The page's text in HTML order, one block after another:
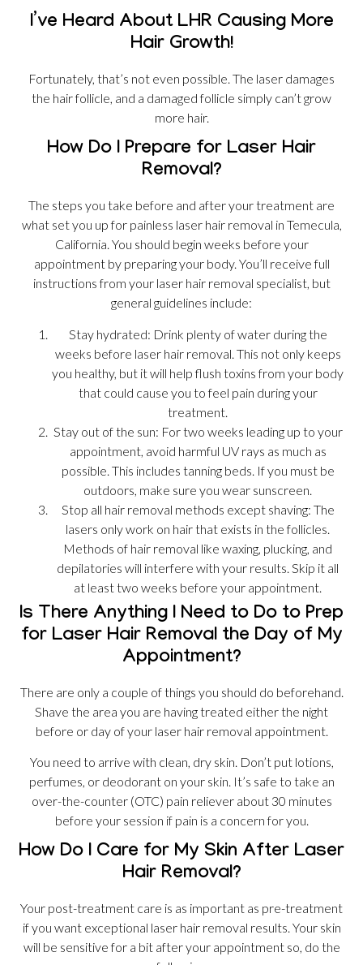
I’ve Heard About LHR Causing More
Hair Growth!
Fortunately, that’s not even possible. The laser damages
the hair follicle, and a damaged follicle simply can’t grow
more hair.
How Do I Prepare for Laser Hair
Removal?
The steps you take before and after your treatment are
what set you up for painless laser hair removal in Temecula,
California. You should begin weeks before your
appointment by preparing your body. You’ll receive full
instructions from your laser hair removal specialist, but
general guidelines include:
Stay hydrated: Drink plenty of water during the
weeks before laser hair removal. This not only keeps
you healthy, but it will help flush toxins from your body
that could cause you to feel pain during your
treatment.
Stay out of the sun: For two weeks leading up to your
appointment, avoid harmful UV rays as much as
possible. This includes tanning beds. If you must be
outdoors, make sure you wear sunscreen.
Stop all hair removal methods except shaving: The
lasers only work on hair that exists in the follicles.
Methods of hair removal like waxing, plucking, and
depilatories will interfere with your results. Skip it all
at least two weeks before your appointment.
Is There Anything I Need to Do to Prep
for Laser Hair Removal the Day of My
Appointment?
There are only a couple of things you should do beforehand.
Shave the area you are having treated either the night
before or day of your laser hair removal appointment.
You need to arrive with clean, dry skin. Don’t put lotions,
perfumes, or deodorant on your skin. It’s safe to take an
over-the-counter (OTC) pain reliever about 30 minutes
before your session if pain is a concern for you.
How Do I Care for My Skin After Laser
Hair Removal?
Your post-treatment care is as important as pre-treatment
if you want exceptional laser hair removal results. Your skin
will be sensitive for a bit after your appointment so, do the